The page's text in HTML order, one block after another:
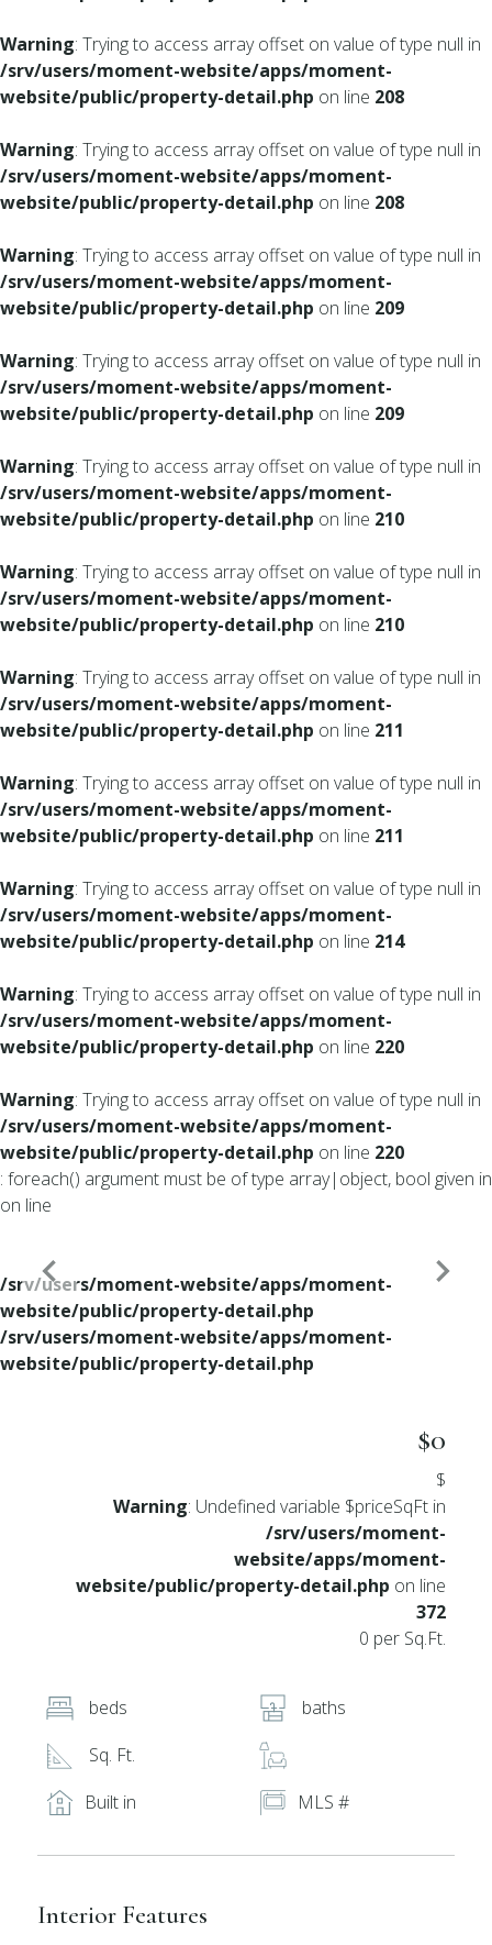
Warning: Trying to access array offset on value of type null in
/srv/users/moment-website/apps/moment-
website/public/property-detail.php on line 208
Warning: Trying to access array offset on value of type null in
/srv/users/moment-website/apps/moment-
website/public/property-detail.php on line 208
Warning: Trying to access array offset on value of type null in
/srv/users/moment-website/apps/moment-
website/public/property-detail.php on line 209
Warning: Trying to access array offset on value of type null in
/srv/users/moment-website/apps/moment-
website/public/property-detail.php on line 209
Warning: Trying to access array offset on value of type null in
/srv/users/moment-website/apps/moment-
website/public/property-detail.php on line 210
Warning: Trying to access array offset on value of type null in
/srv/users/moment-website/apps/moment-
website/public/property-detail.php on line 210
Warning: Trying to access array offset on value of type null in
/srv/users/moment-website/apps/moment-
website/public/property-detail.php on line 211
Warning: Trying to access array offset on value of type null in
/srv/users/moment-website/apps/moment-
website/public/property-detail.php on line 211
Warning: Trying to access array offset on value of type null in
/srv/users/moment-website/apps/moment-
website/public/property-detail.php on line 214
Warning: Trying to access array offset on value of type null in
/srv/users/moment-website/apps/moment-
website/public/property-detail.php on line 220
Warning: Trying to access array offset on value of type null in
/srv/users/moment-website/apps/moment-
website/public/property-detail.php on line 220
: foreach() argument must be of type array|object, bool given in
on line
/srv/users/moment-website/apps/moment-
website/public/property-detail.php
/srv/users/moment-website/apps/moment-
website/public/property-detail.php
$0
$
Warning: Undefined variable $priceSqFt in
/srv/users/moment-
website/apps/moment-
website/public/property-detail.php on line
372
0 per Sq.Ft.
beds
baths
Sq. Ft.
Built in
MLS #
Interior Features